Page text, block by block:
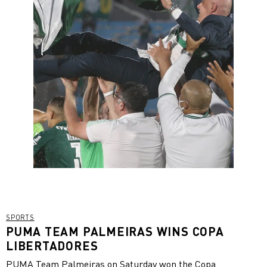
SPORTS
PUMA TEAM PALMEIRAS WINS COPA
LIBERTADORES
PUMA Team Palmeiras on Saturday won the Copa